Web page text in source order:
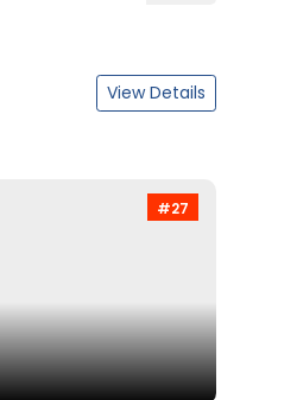
View Details
#27